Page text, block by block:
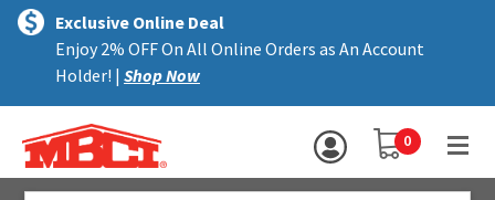
text.skipToContent
text.skipToNavigation
Exclusive Online Deal
Enjoy 2% OFF On All Online Orders as An Account
Holder! | Shop Now
YOUR SHOPPING
0
MENU
ALL PRODUCTS
TRIM